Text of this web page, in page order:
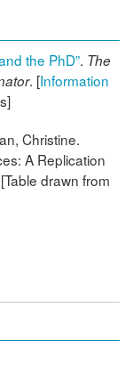
the PhD”. The
. [Information
Christine.
A Replication
drawn from